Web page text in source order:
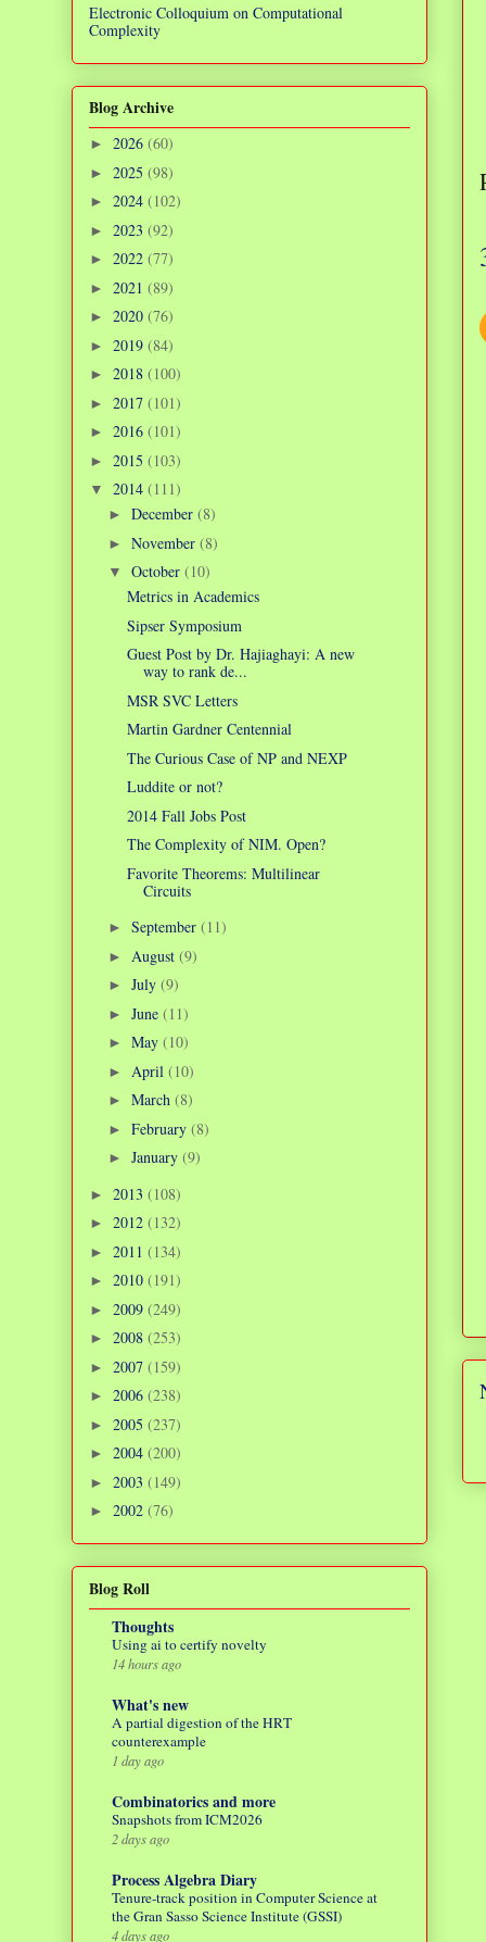
Electronic Colloquium on Computational
Complexity
Blog Archive
► 2026 (60)
► 2025 (98)
► 2024 (102)
► 2023 (92)
► 2022 (77)
► 2021 (89)
► 2020 (76)
► 2019 (84)
► 2018 (100)
► 2017 (101)
► 2016 (101)
► 2015 (103)
▼ 2014 (111)
► December (8)
► November (8)
▼ October (10)
Metrics in Academics
Sipser Symposium
Guest Post by Dr. Hajiaghayi: A new
way to rank de...
MSR SVC Letters
Martin Gardner Centennial
The Curious Case of NP and NEXP
Luddite or not?
2014 Fall Jobs Post
The Complexity of NIM. Open?
Favorite Theorems: Multilinear
Circuits
► September (11)
► August (9)
► July (9)
► June (11)
► May (10)
► April (10)
► March (8)
► February (8)
► January (9)
► 2013 (108)
► 2012 (132)
► 2011 (134)
► 2010 (191)
► 2009 (249)
► 2008 (253)
► 2007 (159)
► 2006 (238)
► 2005 (237)
► 2004 (200)
► 2003 (149)
► 2002 (76)
Blog Roll
Thoughts
Using ai to certify novelty
14 hours ago
What's new
A partial digestion of the HRT
counterexample
1 day ago
Combinatorics and more
Snapshots from ICM2026
2 days ago
Process Algebra Diary
Tenure-track position in Computer Science at
the Gran Sasso Science Institute (GSSI)
4 days ago